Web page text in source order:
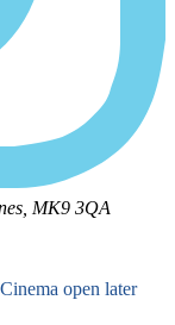
MK9 3QA
open later